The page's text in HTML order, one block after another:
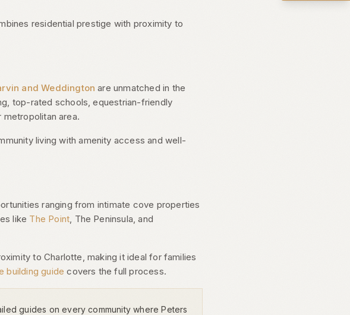
residential prestige with proximity to
and Weddington are unmatched in the
top-rated schools, equestrian-friendly
area.
living with amenity access and well-
ranging from intimate cove properties
like The Point, The Peninsula, and
to Charlotte, making it ideal for families
building guide covers the full process.
guides on every community where Peters